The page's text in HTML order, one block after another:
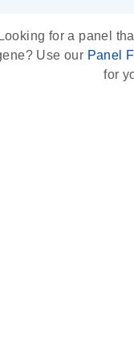
Looking for a panel
Use our Panel
for